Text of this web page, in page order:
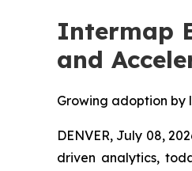
Intermap
and
Growing adoption by
DENVER, July 08,
driven analytics,